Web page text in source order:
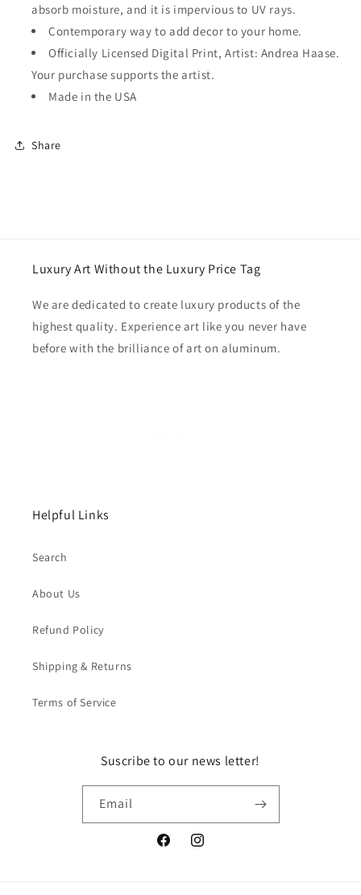
absorb moisture, and it is impervious to UV rays.
Contemporary way to add decor to your home.
Officially Licensed Digital Print, Artist: Andrea Haase.
Your purchase supports the artist.
Made in the USA
Share
Luxury Art Without the Luxury Price Tag
We are dedicated to create luxury products of the
highest quality. Experience art like you never have
before with the brilliance of art on aluminum.
Helpful Links
Search
About Us
Refund Policy
Shipping & Returns
Terms of Service
Suscribe to our news letter!
Email
FacebookInstagram